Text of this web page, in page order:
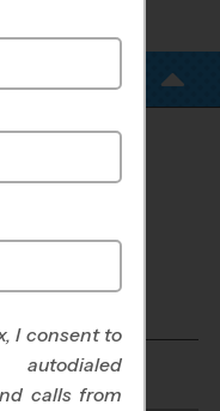
Sat
and 11:00
I consent to
autodialed
calls from